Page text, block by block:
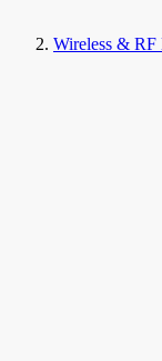
Wireless & RF